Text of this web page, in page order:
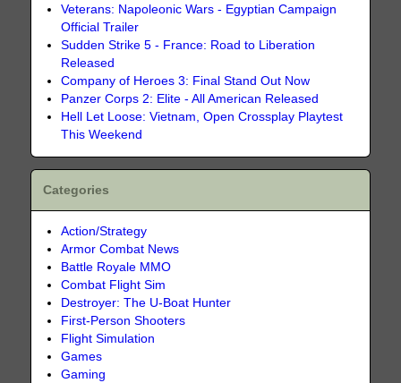
Veterans: Napoleonic Wars - Egyptian Campaign
Official Trailer
Sudden Strike 5 - France: Road to Liberation
Released
Company of Heroes 3: Final Stand Out Now
Panzer Corps 2: Elite - All American Released
Hell Let Loose: Vietnam, Open Crossplay Playtest
This Weekend
Categories
Action/Strategy
Armor Combat News
Battle Royale MMO
Combat Flight Sim
Destroyer: The U-Boat Hunter
First-Person Shooters
Flight Simulation
Games
Gaming